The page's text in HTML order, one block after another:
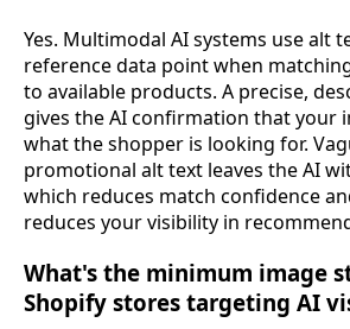
Yes. Multimodal AI systems use alt
reference data point when
to available products. A precise,
gives the AI confirmation that your
what the shopper is looking for.
promotional alt text leaves the AI
which reduces match confidence
reduces your visibility in
What's the minimum image
Shopify stores targeting AI